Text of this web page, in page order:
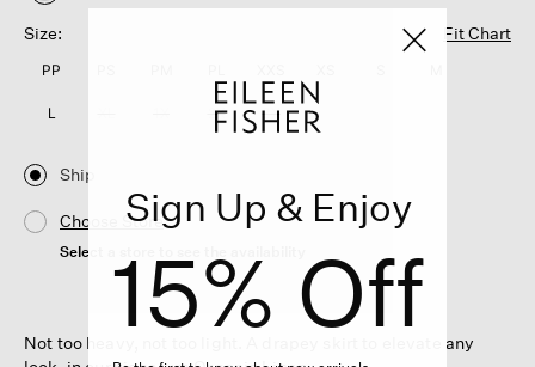
selected
Size:
Fit Chart
PP
L 2X 3X
Ship
Choose Store
Select a store to see the availability
Not too heavy, not too light. A drapey skirt to elevate any
Sign Up & Enjoy
15% Off